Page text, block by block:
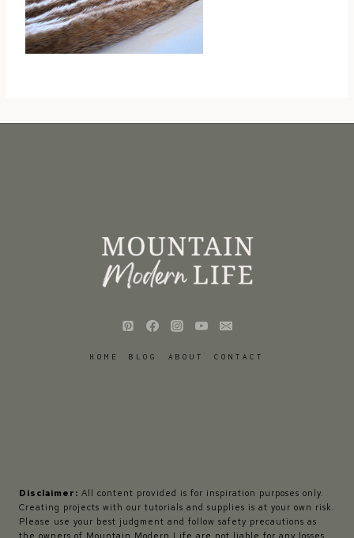
HOME BLOG ABOUT CONTACT
Disclaimer: All content provided is for inspiration purposes only.
Creating projects with our tutorials and supplies is at your own risk.
Please use your best judgment and follow safety precautions as
the owners of Mountain Modern Life are not liable for any losses,